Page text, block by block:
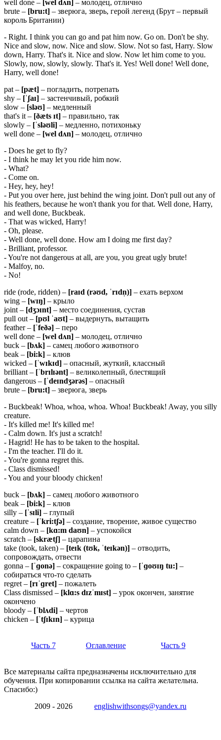
well done – [wel dʌn] – молодец, отлично
brute – [bru:t] – зверюга, зверь, герой легенд (Брут – первый
король Британии)
- Right. I think you can go and pat him now. Go on. Don't be shy.
Nice and slow, now. Nice and slow. Slow. Not so fast, Harry. Slow
down, Harry. That's it. Nice and slow. Now let him come to you.
Slowly, now, slowly, slowly. That's it. Yes! Well done! Well done,
Harry, well done!
pat – [pæt] – погладить, потрепать
shy – [ˈʃaɪ] – застенчивый, робкий
slow – [sləʊ] – медленный
that's it – [ðæts ɪt] – правильно, так
slowly – [ˈsləʊli] – медленно, потихоньку
well done – [wel dʌn] – молодец, отлично
- Does he get to fly?
- I think he may let you ride him now.
- What?
- Come on.
- Hey, hey, hey!
- Put you over here, just behind the wing joint. Don't pull out any of
his feathers, because he won't thank you for that. Well done, Harry,
and well done, Buckbeak.
- That was wicked, Harry!
- Oh, please.
- Well done, well done. How am I doing me first day?
- Brilliant, professor.
- You're not dangerous at all, are you, you great ugly brute!
- Malfoy, no.
- No!
ride (rode, ridden) – [raɪd (rəʊd, ˈrɪdn̩)] – ехать верхом
wing – [wɪŋ] – крыло
joint – [dʒɔɪnt] – место соединения, сустав
pull out – [pʊl ˈaʊt] – выдернуть, вытащить
feather – [ˈfeðə] – перо
well done – [wel dʌn] – молодец, отлично
buck – [bʌk] – самец любого животного
beak – [bi:k] – клюв
wicked – [ˈwɪkɪd] – опасный, жуткий, классный
brilliant – [ˈbrɪlɪənt] – великолепный, блестящий
dangerous – [ˈdeɪndʒərəs] – опасный
brute – [bru:t] – зверюга, зверь
- Buckbeak! Whoa, whoa, whoa. Whoa! Buckbeak! Away, you silly
creature.
- It's killed me! It's killed me!
- Calm down. It's just a scratch!
- Hagrid! He has to be taken to the hospital.
- I'm the teacher. I'll do it.
- You're gonna regret this.
- Class dismissed!
- You and your bloody chicken!
buck – [bʌk] – самец любого животного
beak – [bi:k] – клюв
silly – [ˈsɪli] – глупый
creature – [ˈkri:tʃə] – создание, творение, живое существо
calm down – [kɑ:m daʊn] – успокойся
scratch – [skrætʃ] – царапина
take (took, taken) – [teɪk (tʊk, ˈteɪkən)] – отводить,
сопровождать, отвести
gonna – [ˈɡonə] – сокращение going to – [ˈɡoʊɪŋ tu:] –
собираться что-то сделать
regret – [rɪˈɡret] – пожалеть
Class dismissed – [klɑ:s dɪzˈmɪst] – урок окончен, занятие
окончено
bloody – [ˈblʌdi] – чертов
chicken – [ˈtʃɪkɪn] – курица
Часть 7 Оглавление Часть 9
Все материалы сайта предназначены исключительно для
обучения. При копировании ссылка на сайта желательна.
Спасибо:)
2009 - 2026 englishwithsongs@yandex.ru